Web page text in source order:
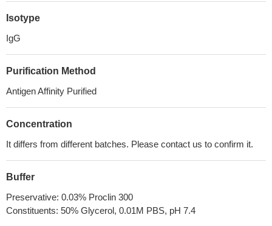
Isotype
IgG
Purification Method
Antigen Affinity Purified
Concentration
It differs from different batches. Please contact us to confirm it.
Buffer
Preservative: 0.03% Proclin 300
Constituents: 50% Glycerol, 0.01M PBS, pH 7.4